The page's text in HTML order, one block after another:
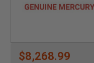
$8,268.99